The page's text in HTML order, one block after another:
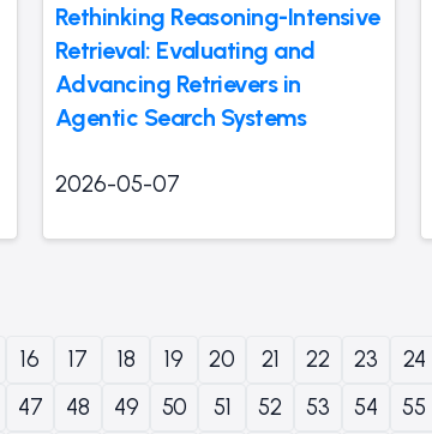
Rethinking Reasoning-Intensive
Retrieval: Evaluating and
Advancing Retrievers in
Agentic Search Systems
2026-05-07
16 17 18 19 20 21 22 23 24
47 48 49 50 51 52 53 54 55